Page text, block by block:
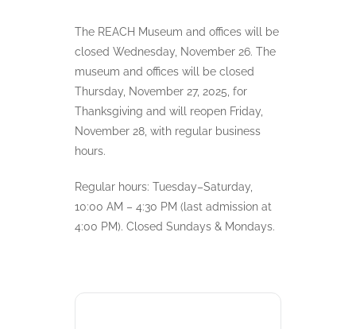
The REACH Museum and offices will be
closed Wednesday, November 26. The
museum and offices will be closed
Thursday, November 27, 2025, for
Thanksgiving and will reopen Friday,
November 28, with regular business
hours.
Regular hours: Tuesday–Saturday,
10:00 AM – 4:30 PM (last admission at
4:00 PM). Closed Sundays & Mondays.